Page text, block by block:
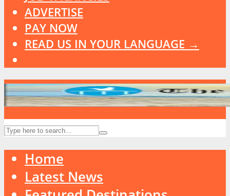
ADVERTISE
PAY NOW
READ US IN YOUR LANGUAGE →
Home
Latest News